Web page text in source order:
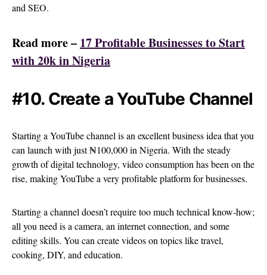
and SEO.
Read more – 17 Profitable Businesses to Start
with 20k in Nigeria
#10. Create a YouTube Channel
Starting a YouTube channel is an excellent business idea that you
can launch with just ₦100,000 in Nigeria. With the steady
growth of digital technology, video consumption has been on the
rise, making YouTube a very profitable platform for businesses.
Starting a channel doesn’t require too much technical know-how;
all you need is a camera, an internet connection, and some
editing skills. You can create videos on topics like travel,
cooking, DIY, and education.